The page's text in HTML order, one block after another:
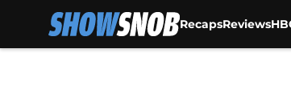
RecapsReviews